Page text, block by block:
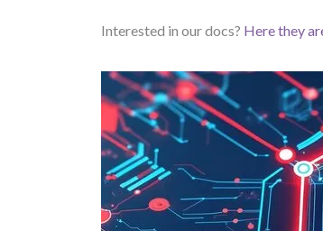
Interested in our docs? Here they